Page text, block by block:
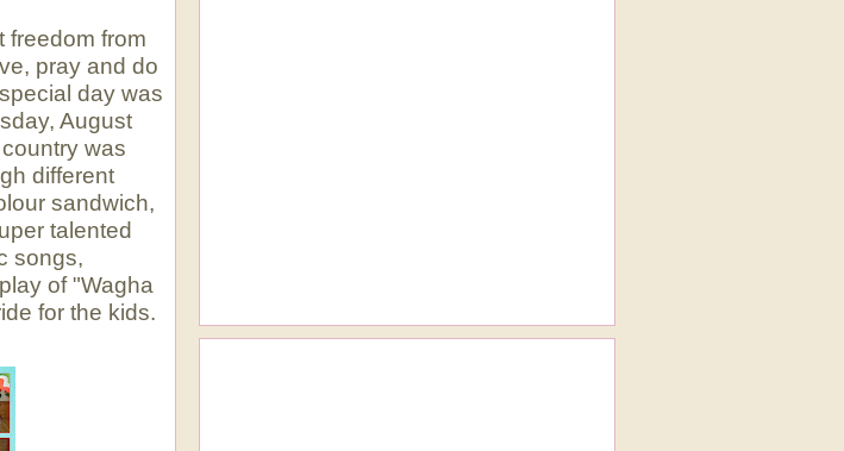
freedom from
pray and do
day was
August
was
different
sandwich,
talented
songs,
of "Wagha
for the kids.